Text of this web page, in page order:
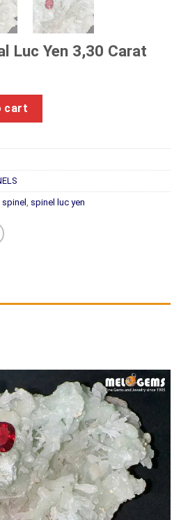
Luc Yen 3,30 Carat
3,30 Carat quantity
cart
spinel spinel luc yen